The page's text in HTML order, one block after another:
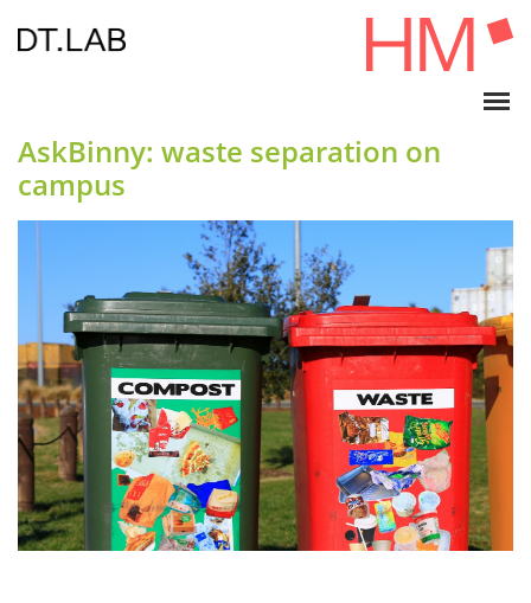
AskBinny: waste separation on
campus